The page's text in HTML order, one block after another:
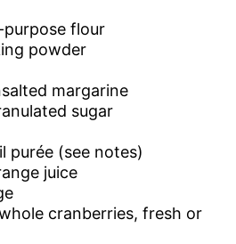
flour
powder
margarine
sugar
purée (see notes)
juice
cranberries, fresh or